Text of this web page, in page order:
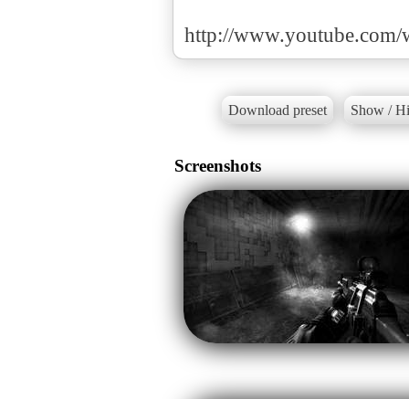
http://
Download preset Show /
Screenshots